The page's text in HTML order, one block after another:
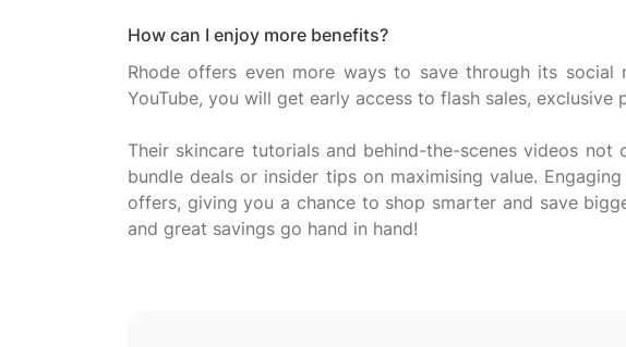
How can I enjoy more benefits?
Rhode offers even more ways to save through its social
YouTube, you will get early access to flash sales,
Their skincare tutorials and behind-the-scenes videos
bundle deals or insider tips on maximising value.
offers, giving you a chance to shop smarter and save